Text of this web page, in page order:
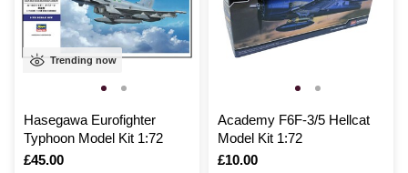
Trending now
Hasegawa Eurofighter
Typhoon Model Kit 1:72
Is
£45.00
Academy F6F-3/5 Hellcat
Model Kit 1:72
Is
£10.00